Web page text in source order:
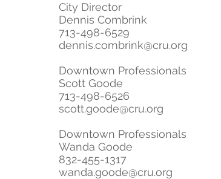
City Director
Dennis Combrink
713-498-6529
dennis.combrink@cru.org
Downtown Professionals
Scott Goode
713-498-6526
scott.goode@cru.org
Downtown Professionals
Wanda Goode
832-455-1317
wanda.goode@cru.org